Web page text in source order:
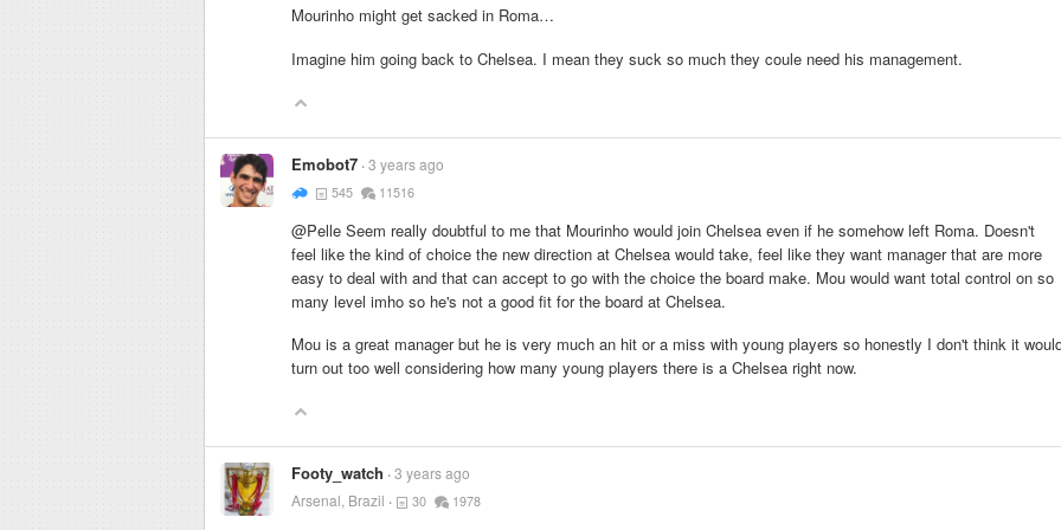
Mourinho might get sacked in Roma…
Imagine him going back to Chelsea. I mean they suck so much they coule need his management.
Emobot7 3 years ago
545 11516
@Pelle Seem really doubtful to me that Mourinho would join Chelsea even if he somehow left Roma. Doesn't
feel like the kind of choice the new direction at Chelsea would take, feel like they want manager that are more
easy to deal with and that can accept to go with the choice the board make. Mou would want total control on so
many level imho so he's not a good fit for the board at Chelsea.
Mou is a great manager but he is very much an hit or a miss with young players so honestly I don't think it
turn out too well considering how many young players there is a Chelsea right now.
Footy_watch 3 years ago
Arsenal, Brazil
30 1978